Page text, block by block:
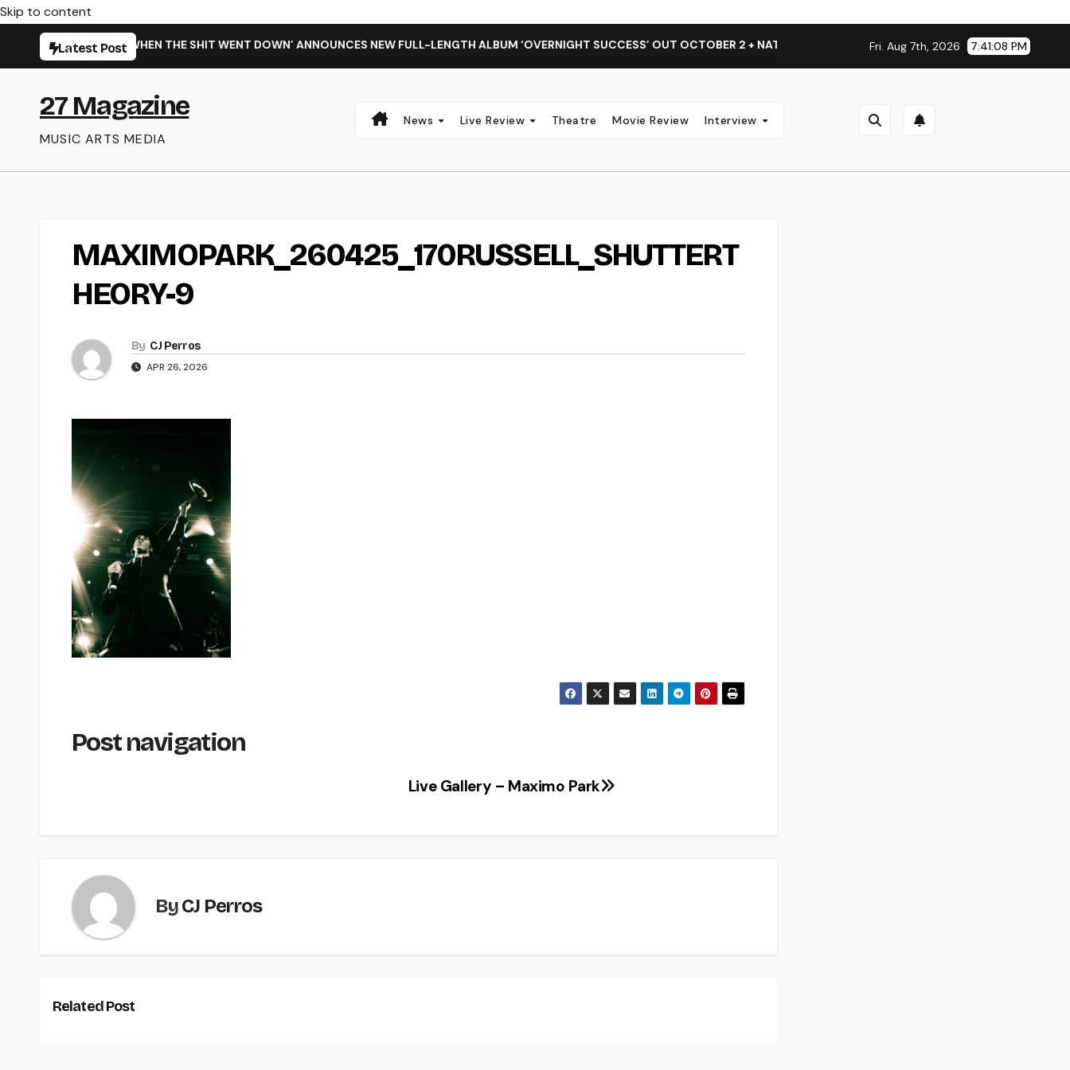
Skip to content
Latest Post
NEW SINGLE ‘WHEN THE SHIT WENT DOWN’ ANNOUNCES NEW FULL-LENGTH ALBUM ‘OVERNIGHT SUCCESS’ OUT OCTOBER 2 + NATIONAL ALBUM LAUNCH TOUR KICKS OFF THIS OCTOBER
Fri. Aug 7th, 2026 7:41:09 PM
27 Magazine
MUSIC ARTS MEDIA
News Live Review Theatre Movie Review Interview
MAXIMOPARK_260425_170RUSSELL_SHUTTERT
HEORY-9
By CJ Perros
APR 26, 2026
Post navigation
Live Gallery – Maximo Park
ByCJ Perros
Related Post